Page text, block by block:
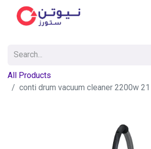
All Products
conti drum vacuum cleaner 2200w